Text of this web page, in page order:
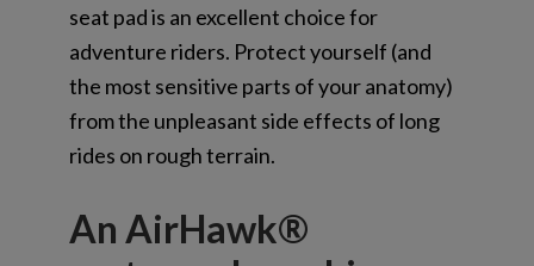
seat pad is an excellent choice for
adventure riders. Protect yourself (and
the most sensitive parts of your anatomy)
from the unpleasant side effects of long
rides on rough terrain.
An AirHawk®